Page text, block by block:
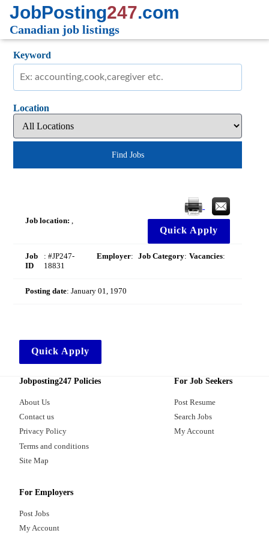
JobPosting247.com
Canadian job listings
Keyword
Location
Find Jobs
Job location: ,
Quick Apply
Job
ID
: #JP247-
18831
Employer: Job Category: Vacancies:
Posting date:January 01, 1970
Quick Apply
Jobposting247 Policies
About Us
Contact us
Privacy Policy
Terms and conditions
Site Map
For Job Seekers
Post Resume
Search Jobs
My Account
For Employers
Post Jobs
My Account